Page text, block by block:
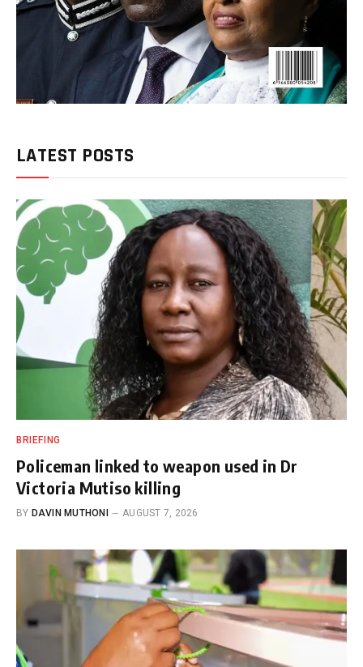
LATEST POSTS
BRIEFING
Policeman linked to weapon used in Dr
Victoria Mutiso killing
BY DAVIN MUTHONI AUGUST 7, 2026